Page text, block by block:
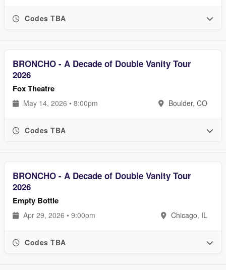
Codes TBA
BRONCHO - A Decade of Double Vanity Tour
2026
Fox Theatre
May 14, 2026 • 8:00pm Boulder, CO
Codes TBA
BRONCHO - A Decade of Double Vanity Tour
2026
Empty Bottle
Apr 29, 2026 • 9:00pm Chicago, IL
Codes TBA